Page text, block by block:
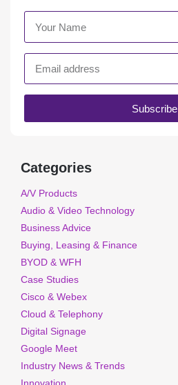
Subscribe
Categories
A/V Products
Audio & Video Technology
Business Advice
Buying, Leasing & Finance
BYOD & WFH
Case Studies
Cisco & Webex
Cloud & Telephony
Digital Signage
Google Meet
Industry News & Trends